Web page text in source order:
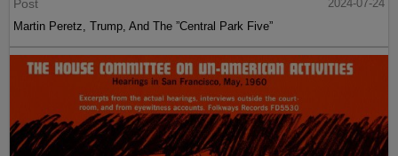
Post
2024-07-24
Martin Peretz, Trump, And The ”Central Park Five”